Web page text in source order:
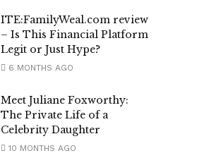
ITE:FamilyWeal.com review
– Is This Financial Platform
Legit or Just Hype?
6 MONTHS AGO
Meet Juliane Foxworthy:
The Private Life of a
Celebrity Daughter
10 MONTHS AGO